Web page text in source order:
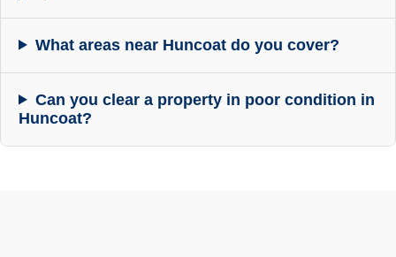
What areas near Huncoat do you cover?
Can you clear a property in poor condition in
Huncoat?